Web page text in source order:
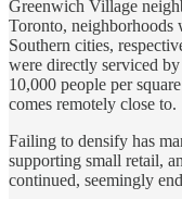
Greenwich Village
Toronto, neighborhoods
Southern cities,
were directly serviced
10,000 people per
comes remotely close to.
Failing to densify has
supporting small retail,
continued, seemingly